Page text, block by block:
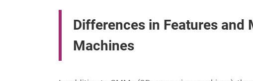
Differences in Features
Machines